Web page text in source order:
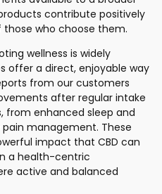
contribute positively
who choose them.
wellness is widely
offer a direct, enjoyable way
from our customers
after regular intake
from enhanced sleep and
management. These
impact that CBD can
a health-centric
active and balanced